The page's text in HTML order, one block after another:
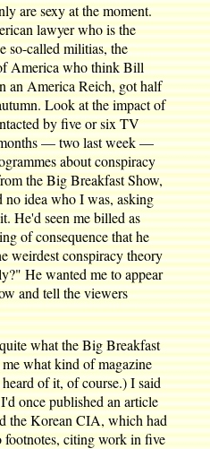
are sexy at the moment.
lawyer who is the
so-called militias, the
America who think Bill
an America Reich, got half
Look at the impact of
by five or six TV
— two last week —
about conspiracy
the Big Breakfast Show,
no idea who I was, asking
He'd seen me billed as
of consequence that he
weirdest conspiracy theory
He wanted me to appear
and tell the viewers
what the Big Breakfast
what kind of magazine
of it, of course.) I said
once published an article
the Korean CIA, which had
citing work in five